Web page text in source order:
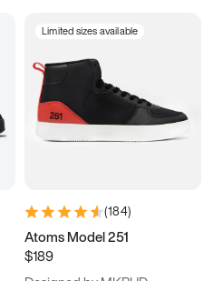
Limited sizes available
(184)
Atoms Model 251
$189